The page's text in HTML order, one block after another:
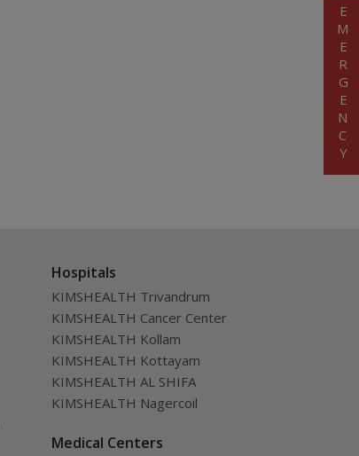
Hospitals
KIMSHEALTH Trivandrum
KIMSHEALTH Cancer Center
KIMSHEALTH Kollam
KIMSHEALTH Kottayam
KIMSHEALTH AL SHIFA
KIMSHEALTH Nagercoil
Medical Centers
EMERGENCY